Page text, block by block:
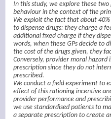
In this study, we explore these
behaviour in the context of the
We exploit the fact that about 40%
to dispense drugs: they charge a
additional fixed charge if they
words, when these GPs decide to
the cost of the drugs given, they
Conversely, provider moral
prescription since they do not
prescribed.
We conduct a field experiment to
effect of this rationing incentive
provider performance and
we use standardised patients to
a separate prescription to create